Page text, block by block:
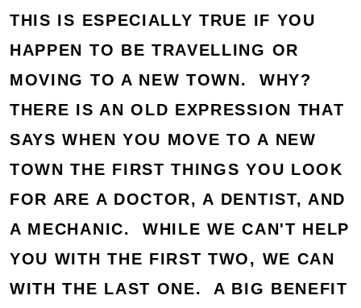
THIS IS ESPECIALLY TRUE IF YOU
HAPPEN TO BE TRAVELLING OR
MOVING TO A NEW TOWN. WHY?
THERE IS AN OLD EXPRESSION THAT
SAYS WHEN YOU MOVE TO A NEW
TOWN THE FIRST THINGS YOU LOOK
FOR ARE A DOCTOR, A DENTIST, AND
A MECHANIC. WHILE WE CAN'T HELP
YOU WITH THE FIRST TWO, WE CAN
WITH THE LAST ONE. A BIG BENEFIT